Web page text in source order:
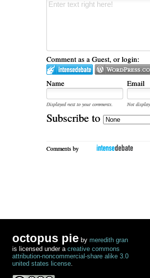
Comment as a Guest, or login:
Name Email
Displayed next to your comments. Not
Subscribe to
Comments by
octopus pie by meredith gran
is licensed under a creative commons
attribution-noncommercial-share alike 3.0
united states license.